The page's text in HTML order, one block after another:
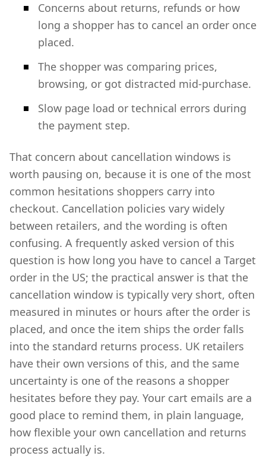
Concerns about returns, refunds or how
long a shopper has to cancel an order once
placed.
The shopper was comparing prices,
browsing, or got distracted mid-purchase.
Slow page load or technical errors during
the payment step.
That concern about cancellation windows is
worth pausing on, because it is one of the most
common hesitations shoppers carry into
checkout. Cancellation policies vary widely
between retailers, and the wording is often
confusing. A frequently asked version of this
question is how long you have to cancel a Target
order in the US; the practical answer is that the
cancellation window is typically very short, often
measured in minutes or hours after the order is
placed, and once the item ships the order falls
into the standard returns process. UK retailers
have their own versions of this, and the same
uncertainty is one of the reasons a shopper
hesitates before they pay. Your cart emails are a
good place to remind them, in plain language,
how flexible your own cancellation and returns
process actually is.